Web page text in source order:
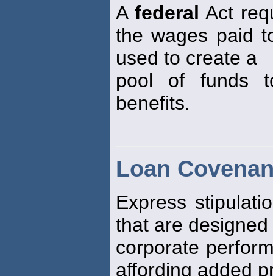
A federal Act
the wages paid
used to create a
pool of funds
benefits.
Loan
Express
that are
corporate
affording added